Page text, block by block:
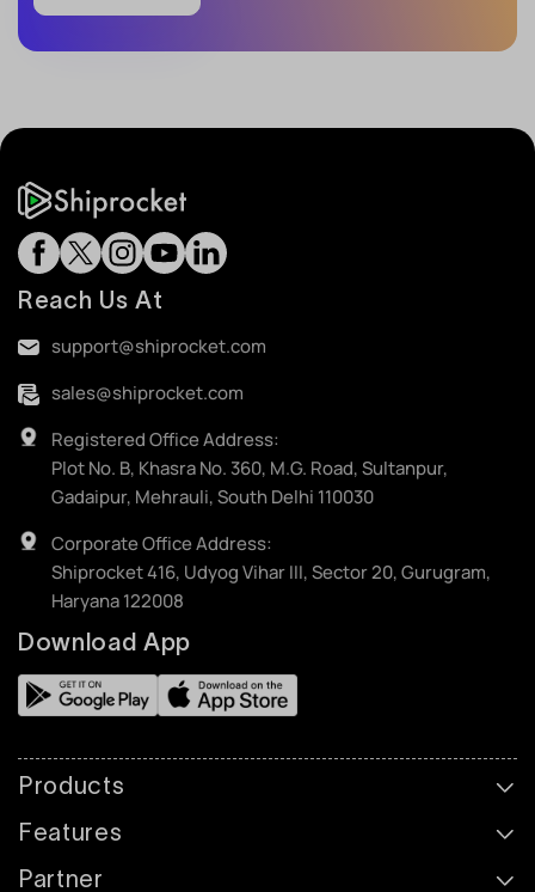
Reach Us At
support@shiprocket.com
sales@shiprocket.com
Registered Office Address:
Plot No. B, Khasra No. 360, M.G. Road, Sultanpur,
Gadaipur, Mehrauli, South Delhi 110030
Corporate Office Address:
Shiprocket 416, Udyog Vihar III, Sector 20, Gurugram,
Haryana 122008
Download App
Products
Features
Partner